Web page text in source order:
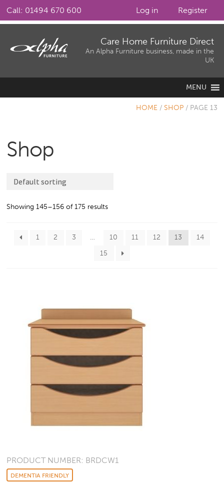
Call: 01494 670 600 Register
Log in
Care Home Furniture Direct
An Alpha Furniture business, made in the
UK
MENU
HOME / SHOP / PAGE 13
Shop
Showing 145–156 of 175 results
1 2 3 … 10 11 12 13
14
15
PRODUCT NUMBER: BRDCW1
DEMENTIA FRIENDLY